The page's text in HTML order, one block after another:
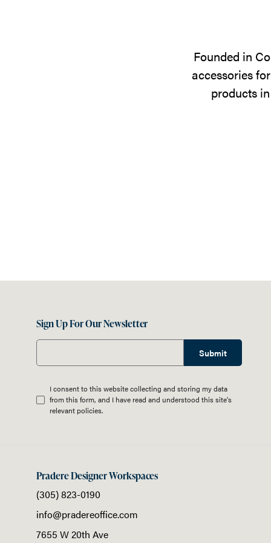
Founded in
accessories
products
Sign Up For Our Newsletter
Submit
I consent to this website collecting and storing my data
from this form, and I have read and understood this site's
relevant policies.
Pradere Designer Workspaces
(305) 823-0190
info@pradereoffice.com
7655 W 20th Ave